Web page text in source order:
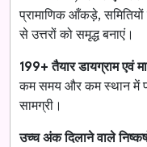
प्रामाणिक आँकड़े, समितियों
से उत्तरों को समृद्ध बनाएं।
199+ तैयार डायग्राम एवं
कम समय और कम स्थान में
सामग्री।
उच्च अंक दिलाने वाले